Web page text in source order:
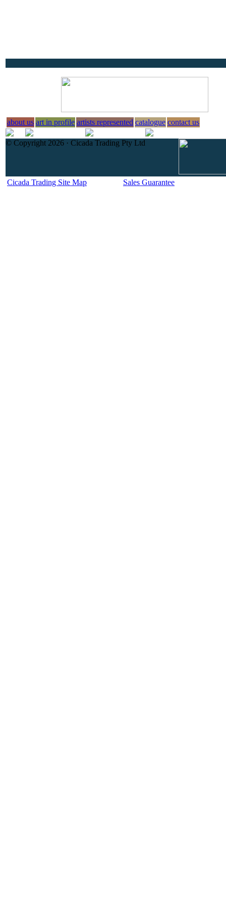
about us art in profile artists represented catalogue contact us
© Copyright 2026 · Cicada Trading Pty Ltd
Cicada Trading Site Map Sales Guarantee